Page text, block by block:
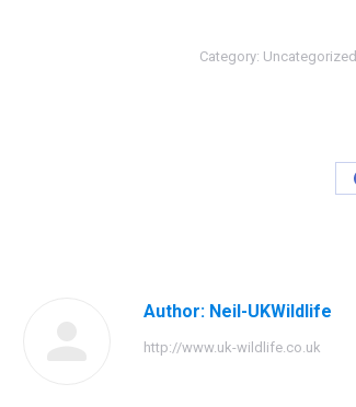
Category: Uncategorized
Author: Neil-UKWildlife
http://www.uk-wildlife.co.uk